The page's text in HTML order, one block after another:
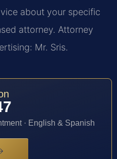
about your specific
attorney. Attorney
Mr. Sris.
· English & Spanish